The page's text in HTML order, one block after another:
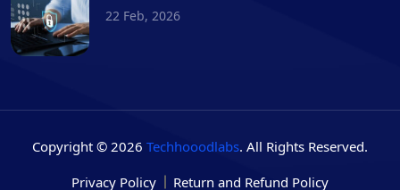
22 Feb, 2026
Copyright © 2026 Techhooodlabs. All Rights Reserved.
Privacy Policy
Return and Refund Policy